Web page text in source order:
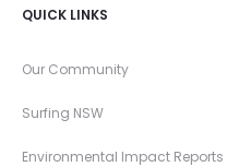
QUICK LINKS
Our Community
Surfing NSW
Environmental Impact Reports